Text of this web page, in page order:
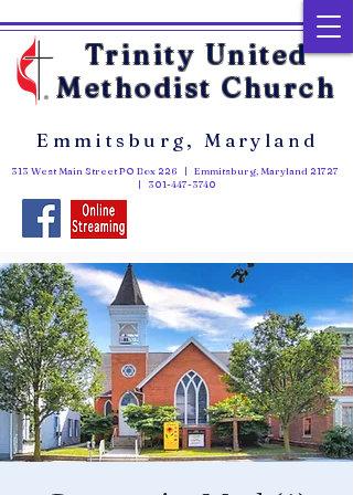
Trinity United
Methodist Church
313 West Main Street PO Box 226 | Emmitsburg, Maryland 21727
| 301-447-3740
Emmitsburg, Maryland